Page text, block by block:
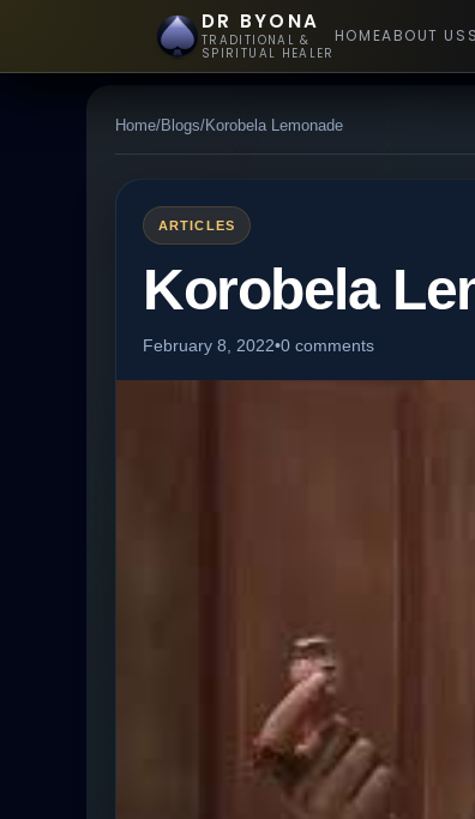
DR BYONA
TRADITIONAL &
SPIRITUAL HEALER
HOMEABOUT US
Home/Blogs/Korobela Lemonade
ARTICLES
Korobela
February 8, 2022•0 comments